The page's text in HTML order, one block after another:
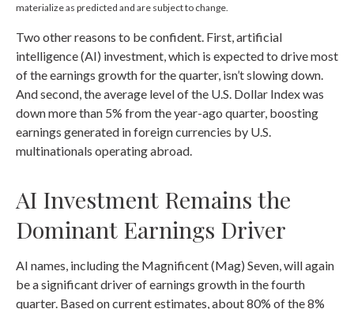
materialize as predicted and are subject to change.
Two other reasons to be confident. First, artificial
intelligence (AI) investment, which is expected to drive most
of the earnings growth for the quarter, isn’t slowing down.
And second, the average level of the U.S. Dollar Index was
down more than 5% from the year-ago quarter, boosting
earnings generated in foreign currencies by U.S.
multinationals operating abroad.
AI Investment Remains the
Dominant Earnings Driver
AI names, including the Magnificent (Mag) Seven, will again
be a significant driver of earnings growth in the fourth
quarter. Based on current estimates, about 80% of the 8%